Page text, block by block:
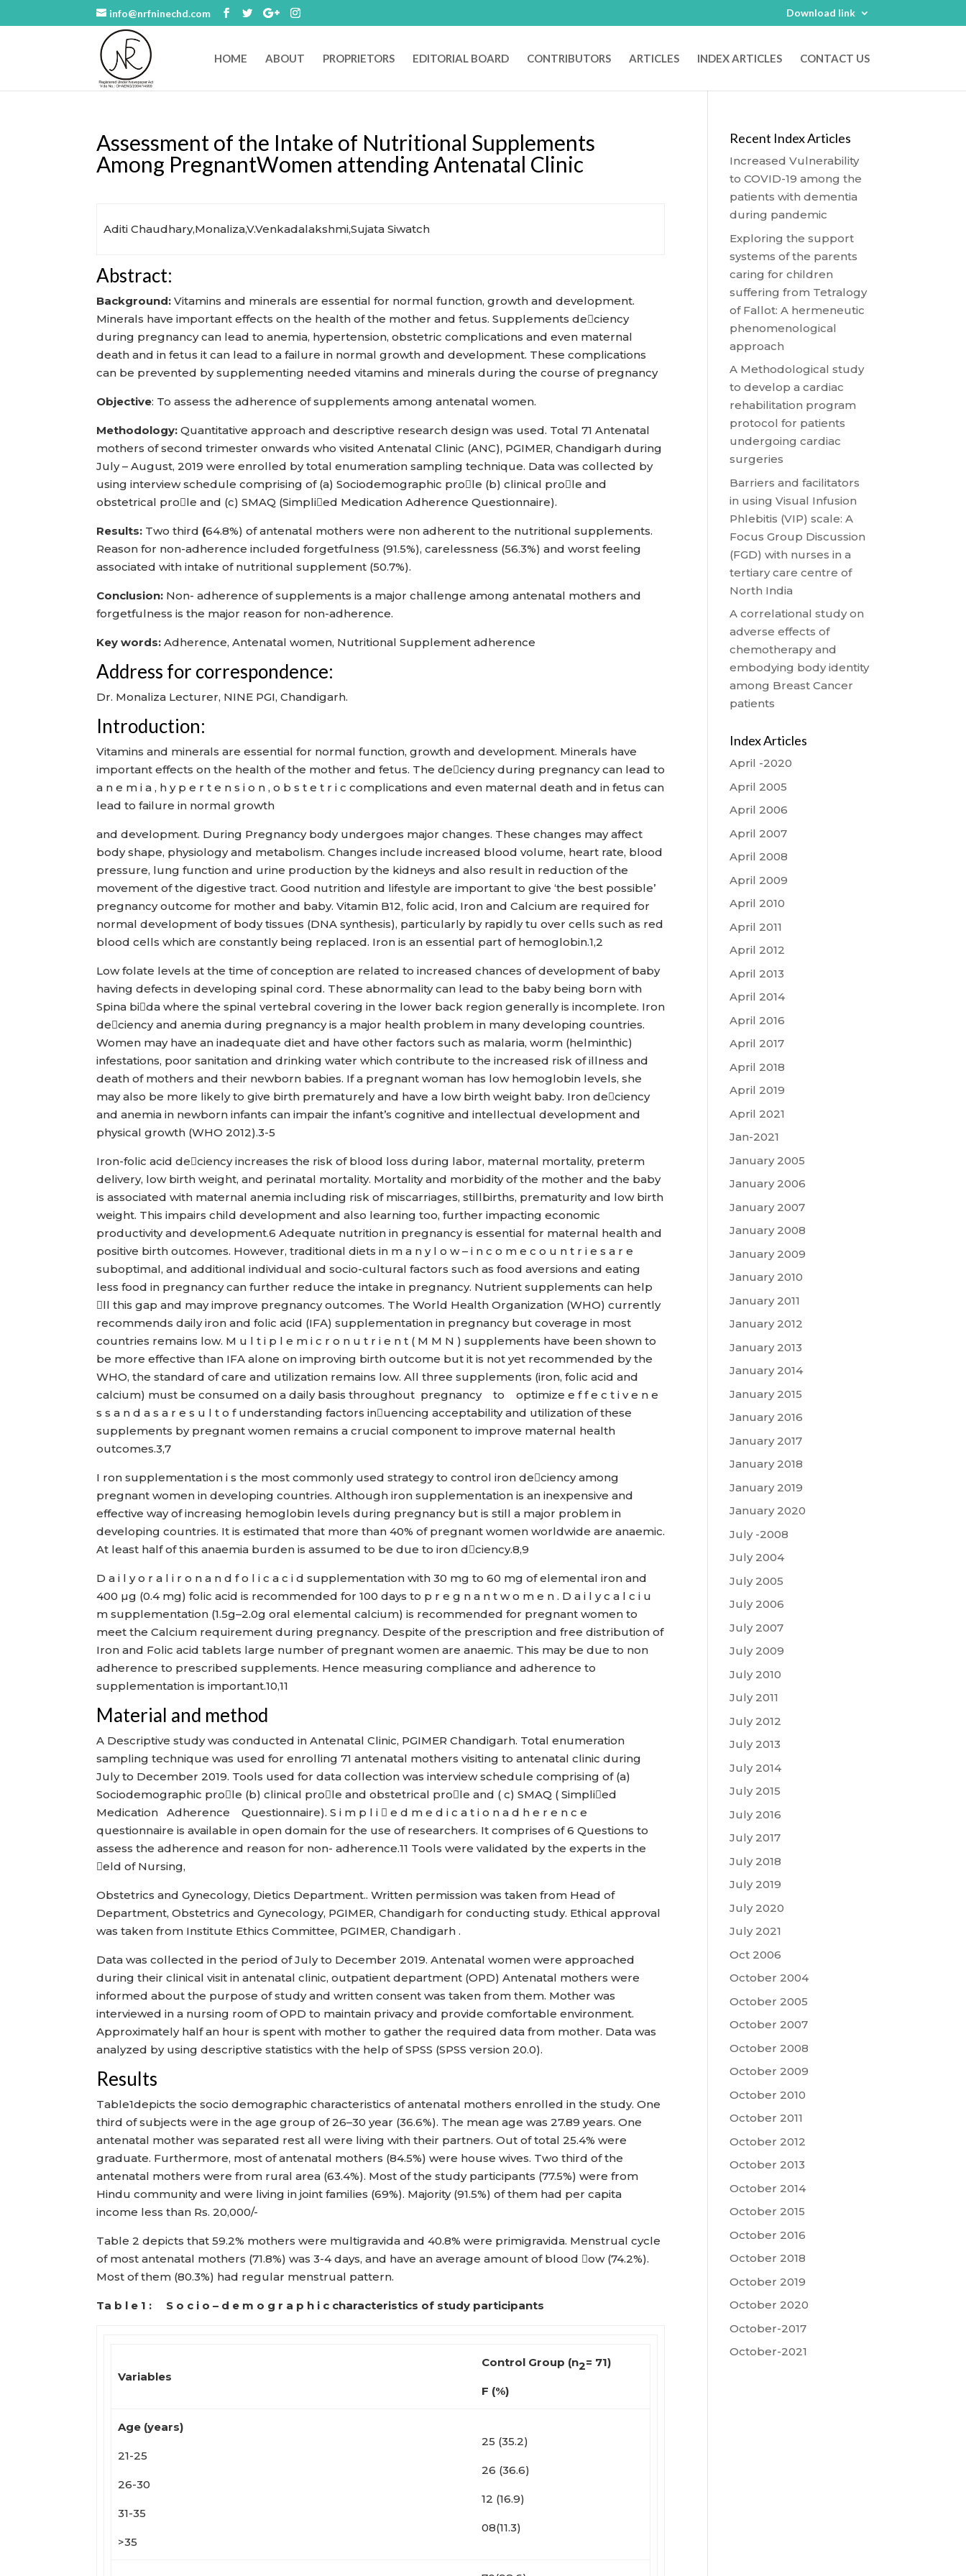
info@nrfninechd.com Download link
HOME ABOUT PROPRIETORS EDITORIAL BOARD CONTRIBUTORS ARTICLES INDEX ARTICLES CONTACT US
Assessment of the Intake of Nutritional Supplements
Among PregnantWomen attending Antenatal Clinic
Aditi Chaudhary,Monaliza,V.Venkadalakshmi,Sujata Siwatch
Abstract:
Background:Vitamins and minerals are essential for normal function, growth and development.
Minerals have important effects on the health of the mother and fetus. Supplements deciency
during pregnancy can lead to anemia, hypertension, obstetric complications and even maternal
death and in fetus it can lead to a failure in normal growth and development. These complications
can be prevented by supplementing needed vitamins and minerals during the course of pregnancy
Objective: To assess the adherence of supplements among antenatal women.
Methodology:Quantitative approach and descriptive research design was used. Total 71 Antenatal
mothers of second trimester onwards who visited Antenatal Clinic (ANC), PGIMER, Chandigarh during
July – August, 2019 were enrolled by total enumeration sampling technique. Data was collected by
using interview schedule comprising of (a) Sociodemographic prole (b) clinical prole and
obstetrical prole and (c) SMAQ (Simplied Medication Adherence Questionnaire).
Results: Two third (64.8%) of antenatal mothers were non adherent to the nutritional supplements.
Reason for non-adherence included forgetfulness (91.5%), carelessness (56.3%) and worst feeling
associated with intake of nutritional supplement (50.7%).
Conclusion: Non- adherence of supplements is a major challenge among antenatal mothers and
forgetfulness is the major reason for non-adherence.
Key words:Adherence, Antenatal women, Nutritional Supplement adherence
Address for correspondence:
Dr. Monaliza Lecturer, NINE PGI, Chandigarh.
Introduction:
Vitamins and minerals are essential for normal function, growth and development. Minerals have
important effects on the health of the mother and fetus. The deciency during pregnancy can lead to
a n e m i a , h y p e r t e n s i o n , o b s t e t r i c complications and even maternal death and in fetus can
lead to failure in normal growth
and development. During Pregnancy body undergoes major changes. These changes may affect
body shape, physiology and metabolism. Changes include increased blood volume, heart rate, blood
pressure, lung function and urine production by the kidneys and also result in reduction of the
movement of the digestive tract. Good nutrition and lifestyle are important to give ‘the best possible’
pregnancy outcome for mother and baby. Vitamin B12, folic acid, Iron and Calcium are required for
normal development of body tissues (DNA synthesis), particularly by rapidly tu over cells such as red
blood cells which are constantly being replaced. Iron is an essential part of hemoglobin.1,2
Low folate levels at the time of conception are related to increased chances of development of baby
having defects in developing spinal cord. These abnormality can lead to the baby being born with
Spina bida where the spinal vertebral covering in the lower back region generally is incomplete. Iron
deciency and anemia during pregnancy is a major health problem in many developing countries.
Women may have an inadequate diet and have other factors such as malaria, worm (helminthic)
infestations, poor sanitation and drinking water which contribute to the increased risk of illness and
death of mothers and their newborn babies. If a pregnant woman has low hemoglobin levels, she
may also be more likely to give birth prematurely and have a low birth weight baby. Iron deciency
and anemia in newborn infants can impair the infant’s cognitive and intellectual development and
physical growth (WHO 2012).3-5
Iron-folic acid deciency increases the risk of blood loss during labor, maternal mortality, preterm
delivery, low birth weight, and perinatal mortality. Mortality and morbidity of the mother and the baby
is associated with maternal anemia including risk of miscarriages, stillbirths, prematurity and low birth
weight. This impairs child development and also learning too, further impacting economic
productivity and development.6 Adequate nutrition in pregnancy is essential for maternal health and
positive birth outcomes. However, traditional diets in m a n y l o w – i n c o m e c o u n t r i e s a r e
suboptimal, and additional individual and socio-cultural factors such as food aversions and eating
less food in pregnancy can further reduce the intake in pregnancy. Nutrient supplements can help
ll this gap and may improve pregnancy outcomes. The World Health Organization (WHO) currently
recommends daily iron and folic acid (IFA) supplementation in pregnancy but coverage in most
countries remains low. M u l t i p l e m i c r o n u t r i e n t ( M M N ) supplements have been shown to
be more effective than IFA alone on improving birth outcome but it is not yet recommended by the
WHO, the standard of care and utilization remains low. All three supplements (iron, folic acid and
calcium) must be consumed on a daily basis throughout pregnancy to optimize e f f e c t i v e n e
s s a n d a s a r e s u l t o f understanding factors inuencing acceptability and utilization of these
supplements by pregnant women remains a crucial component to improve maternal health
outcomes.3,7
I ron supplementation i s the most commonly used strategy to control iron deciency among
pregnant women in developing countries. Although iron supplementation is an inexpensive and
effective way of increasing hemoglobin levels during pregnancy but is still a major problem in
developing countries. It is estimated that more than 40% of pregnant women worldwide are anaemic.
At least half of this anaemia burden is assumed to be due to iron dciency.8,9
D a i l y o r a l i r o n a n d f o l i c a c i d supplementation with 30 mg to 60 mg of elemental iron and
400 µg (0.4 mg) folic acid is recommended for 100 days to p r e g n a n t w o m e n . D a i l y c a l c i u
m supplementation (1.5g–2.0g oral elemental calcium) is recommended for pregnant women to
meet the Calcium requirement during pregnancy. Despite of the prescription and free distribution of
Iron and Folic acid tablets large number of pregnant women are anaemic. This may be due to non
adherence to prescribed supplements. Hence measuring compliance and adherence to
supplementation is important.10,11
Material and method
A Descriptive study was conducted in Antenatal Clinic, PGIMER Chandigarh. Total enumeration
sampling technique was used for enrolling 71 antenatal mothers visiting to antenatal clinic during
July to December 2019. Tools used for data collection was interview schedule comprising of (a)
Sociodemographic prole (b) clinical prole and obstetrical prole and ( c) SMAQ ( Simplied
Medication Adherence Questionnaire). S i m p l i  e d m e d i c a t i o n a d h e r e n c e
questionnaire is available in open domain for the use of researchers. It comprises of 6 Questions to
assess the adherence and reason for non- adherence.11 Tools were validated by the experts in the
eld of Nursing,
Obstetrics and Gynecology, Dietics Department.. Written permission was taken from Head of
Department, Obstetrics and Gynecology, PGIMER, Chandigarh for conducting study. Ethical approval
was taken from Institute Ethics Committee, PGIMER, Chandigarh .
Data was collected in the period of July to December 2019. Antenatal women were approached
during their clinical visit in antenatal clinic, outpatient department (OPD) Antenatal mothers were
informed about the purpose of study and written consent was taken from them. Mother was
interviewed in a nursing room of OPD to maintain privacy and provide comfortable environment.
Approximately half an hour is spent with mother to gather the required data from mother. Data was
analyzed by using descriptive statistics with the help of SPSS (SPSS version 20.0).
Results
Table1depicts the socio demographic characteristics of antenatal mothers enrolled in the study. One
third of subjects were in the age group of 26–30 year (36.6%). The mean age was 27.89 years. One
antenatal mother was separated rest all were living with their partners. Out of total 25.4% were
graduate. Furthermore, most of antenatal mothers (84.5%) were house wives. Two third of the
antenatal mothers were from rural area (63.4%). Most of the study participants (77.5%) were from
Hindu community and were living in joint families (69%). Majority (91.5%) of them had per capita
income less than Rs. 20,000/-
Table 2 depicts that 59.2% mothers were multigravida and 40.8% were primigravida. Menstrual cycle
of most antenatal mothers (71.8%) was 3-4 days, and have an average amount of blood ow (74.2%).
Most of them (80.3%) had regular menstrual pattern.
Ta b l e 1 : S o c i o – d e m o g r a p h i c characteristics of study participants
Variables
Control Group (n2= 71)
F (%)
Age (years)
21-25
26-30
31-35
>35
25 (35.2)
26 (36.6)
12 (16.9)
08(11.3)
Recent Index Articles
Increased Vulnerability
to COVID-19 among the
patients with dementia
during pandemic
Exploring the support
systems of the parents
caring for children
suffering from Tetralogy
of Fallot: A hermeneutic
phenomenological
approach
A Methodological study
to develop a cardiac
rehabilitation program
protocol for patients
undergoing cardiac
surgeries
Barriers and facilitators
in using Visual Infusion
Phlebitis (VIP) scale: A
Focus Group Discussion
(FGD) with nurses in a
tertiary care centre of
North India
A correlational study on
adverse effects of
chemotherapy and
embodying body identity
among Breast Cancer
patients
Index Articles
April -2020
April 2005
April 2006
April 2007
April 2008
April 2009
April 2010
April 2011
April 2012
April 2013
April 2014
April 2016
April 2017
April 2018
April 2019
April 2021
Jan-2021
January 2005
January 2006
January 2007
January 2008
January 2009
January 2010
January 2011
January 2012
January 2013
January 2014
January 2015
January 2016
January 2017
January 2018
January 2019
January 2020
July -2008
July 2004
July 2005
July 2006
July 2007
July 2009
July 2010
July 2011
July 2012
July 2013
July 2014
July 2015
July 2016
July 2017
July 2018
July 2019
July 2020
July 2021
Oct 2006
October 2004
October 2005
October 2007
October 2008
October 2009
October 2010
October 2011
October 2012
October 2013
October 2014
October 2015
October 2016
October 2018
October 2019
October 2020
October-2017
October-2021